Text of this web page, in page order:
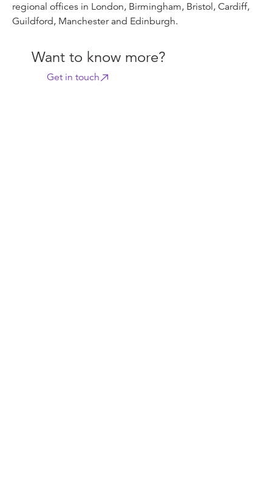
regional offices in London, Birmingham, Bristol, Cardiff,
Guildford, Manchester and Edinburgh.
Want to know more?
Get in touch